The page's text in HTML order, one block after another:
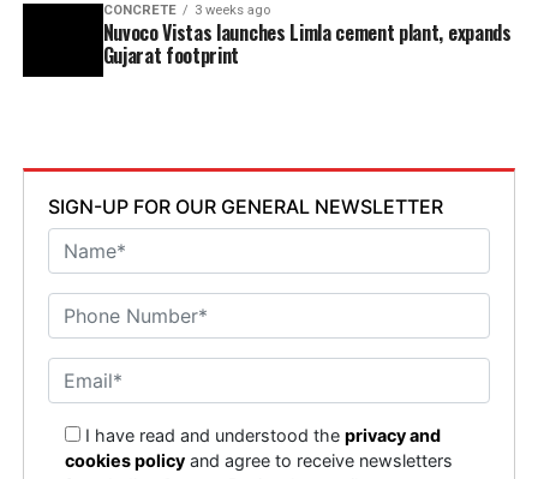
CONCRETE 3 weeks ago
Nuvoco Vistas launches Limla cement plant, expands
Gujarat footprint
SIGN-UP FOR OUR GENERAL NEWSLETTER
I have read and understood theprivacy and
cookies policy and agree to receive newsletters